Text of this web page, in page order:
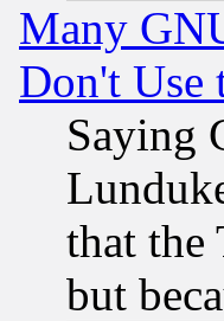
Many
Don't Use
Saying
that the
but